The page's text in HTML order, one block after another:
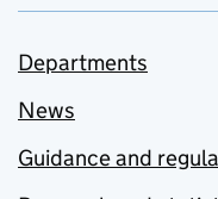
Departments
News
Guidance and